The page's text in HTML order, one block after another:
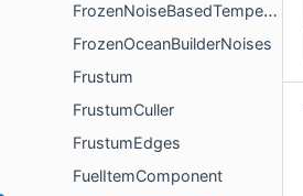
FrozenNoiseBasedTemperatureFlag
FrozenOceanBuilderNoises
Frustum
FrustumCuller
FrustumEdges
FuelItemComponent